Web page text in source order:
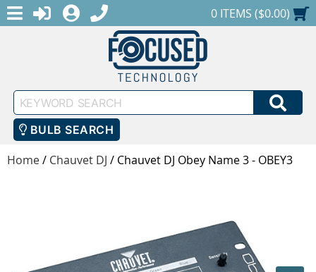
MENULOGINREGISTER
1-888-686-0551SHOPPING CART
0 ITEMS ($0.00)
Keyword
Search
BULB SEARCH
Home/ Chauvet DJ / Chauvet DJ Obey Name 3 - OBEY3